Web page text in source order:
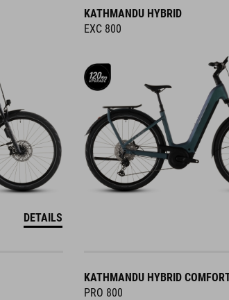
DETAILS
KATHMANDU HYBRID
EXC 800
KATHMANDU HYBRID
PRO 800